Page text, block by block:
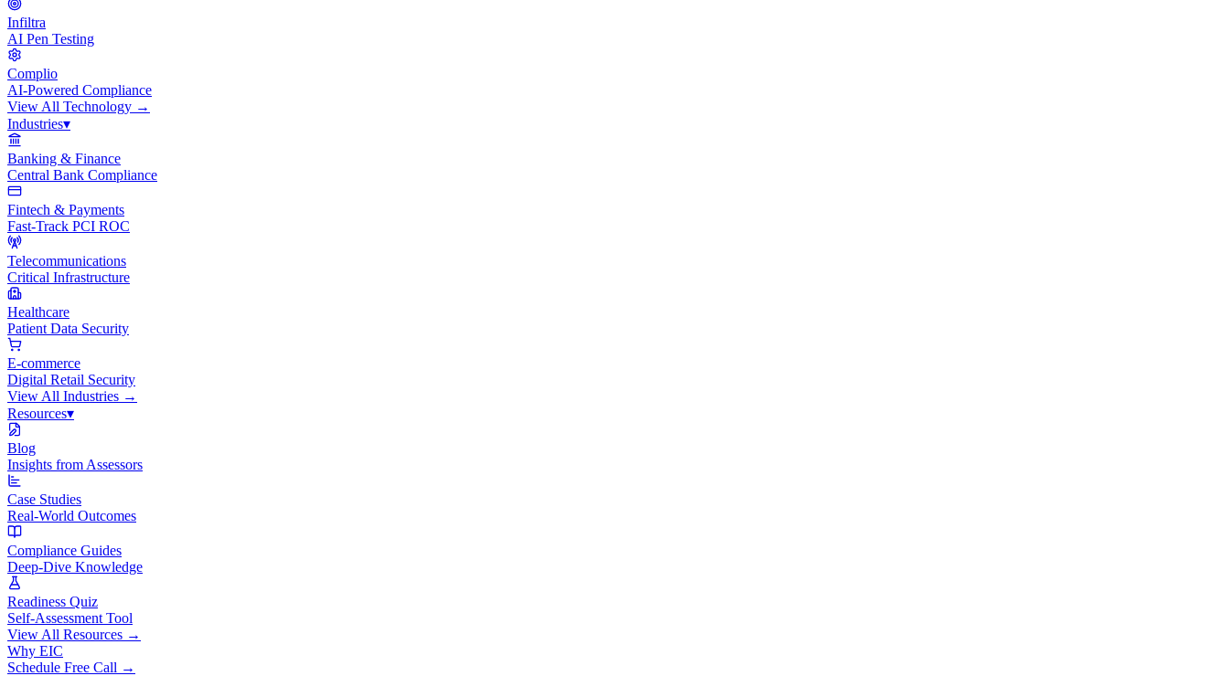
Infiltra
AI Pen Testing
Complio
AI-Powered Compliance
View All Technology →
Industries▾
Banking & Finance
Central Bank Compliance
Fintech & Payments
Fast-Track PCI ROC
Telecommunications
Critical Infrastructure
Healthcare
Patient Data Security
E-commerce
Digital Retail Security
View All Industries →
Resources▾
Blog
Insights from Assessors
Case Studies
Real-World Outcomes
Compliance Guides
Deep-Dive Knowledge
Readiness Quiz
Self-Assessment Tool
View All Resources →
Why EIC
Schedule Free Call →